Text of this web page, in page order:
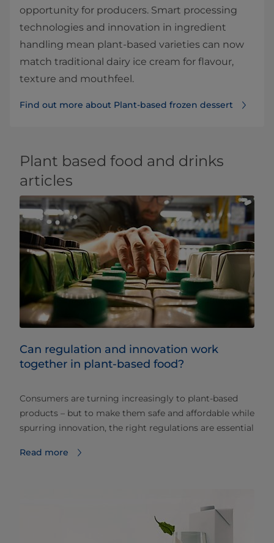
opportunity for producers. Smart processing
technologies and innovation in ingredient
handling mean plant-based varieties can now
match traditional dairy ice cream for flavour,
texture and mouthfeel.
Find out more about Plant-based frozen dessert
Plant based food and drinks
articles
Can regulation and innovation work
together in plant-based food?
Consumers are turning increasingly to plant-based
products – but to make them safe and affordable while
spurring innovation, the right regulations are essential
Read more